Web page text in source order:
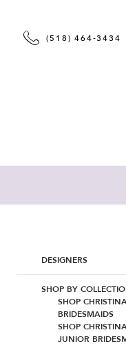
(518) 464‑3434
Filters
DESIGNERS
SHOP BY
SHOP
BRIDESMAIDS
SHOP
JUNIOR